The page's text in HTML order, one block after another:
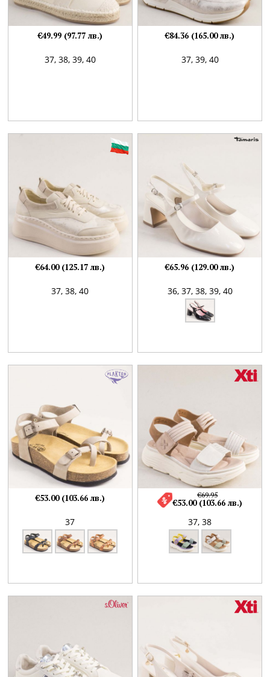
37, 38, 39, 40
€49.99 (97.77 лв.)
37, 39, 40
€84.36 (165.00 лв.)
37,38,40
€64.00 (125.17 лв.)
36, 37, 38, 39, 40
€65.96 (129.00 лв.)
37
€53.00 (103.66 лв.)
37, 38
€69.95
€53.00 (103.66 лв.)